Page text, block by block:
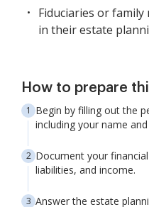
Fiduciaries or
in their estate
How to prepare
Begin by filling out the
including your name
Document your
liabilities, and income.
Answer the estate